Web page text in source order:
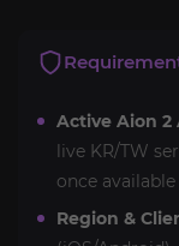
Active Aion 2
live KR/TW
once
Region &